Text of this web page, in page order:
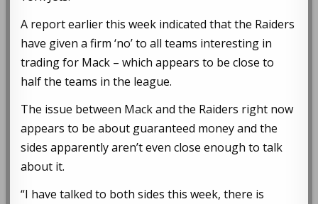
A report earlier this week indicated that the Raiders
have given a firm ‘no’ to all teams interesting in
trading for Mack – which appears to be close to
half the teams in the league.
The issue between Mack and the Raiders right now
appears to be about guaranteed money and the
sides apparently aren’t even close enough to talk
about it.
“I have talked to both sides this week, there is